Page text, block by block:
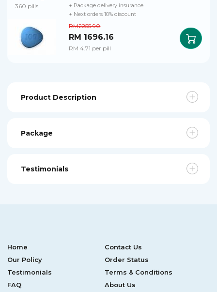
360 pills
RM2255.90
RM 1696.16
RM 4.71 per pill
+ Package delivery insurance
+ Next orders 10% discount
Product Description
Package
Testimonials
Home
Contact Us
Our Policy
Order Status
Testimonials
Terms & Conditions
FAQ
About Us